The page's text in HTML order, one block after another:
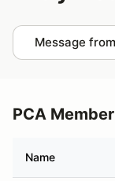
Message
PCA
Name